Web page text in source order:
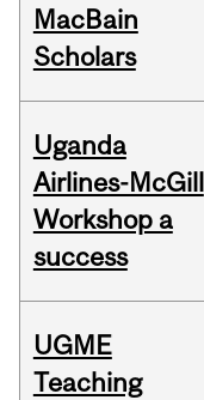
MacBain
Scholars
Uganda
Airlines-McGill
Workshop a
success
UGME
Teaching